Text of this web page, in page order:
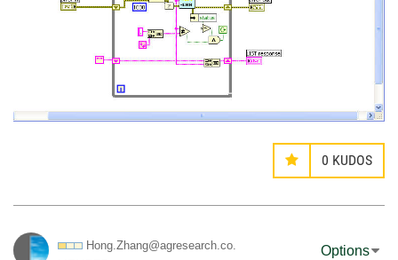
0 KUDOS
Hong.Zhang@agresearch.co.
Options